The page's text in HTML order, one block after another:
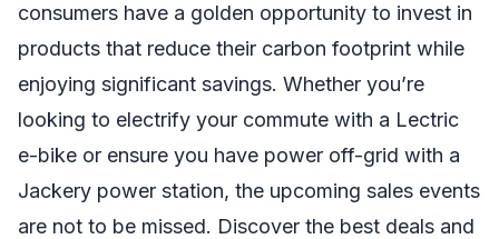
consumers have a golden opportunity to invest in
products that reduce their carbon footprint while
enjoying significant savings. Whether you’re
looking to electrify your commute with a Lectric
e-bike or ensure you have power off-grid with a
Jackery power station, the upcoming sales events
are not to be missed. Discover the best deals and